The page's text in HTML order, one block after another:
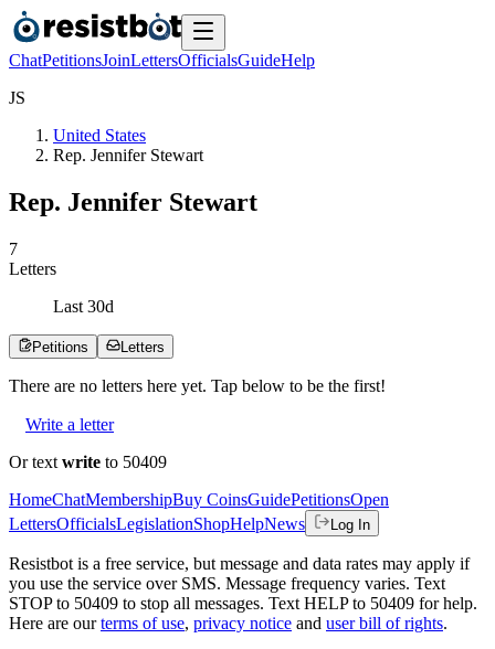
ChatPetitionsJoinLettersOfficialsGuideHelp
JS
United States
Rep. Jennifer Stewart
Rep. Jennifer Stewart
7
Letters
Last 30d
Petitions Letters
There are no letters here yet. Tap below to be the first!
Write a letter
Or text write to 50409
HomeChatMembershipBuy CoinsGuidePetitionsOpen
LettersOfficialsLegislationShopHelpNews Log In
Resistbot is a free service, but message and data rates may apply if
you use the service over SMS. Message frequency varies. Text
STOP to 50409 to stop all messages. Text HELP to 50409 for help.
Here are our terms of use, privacy notice and user bill of rights.